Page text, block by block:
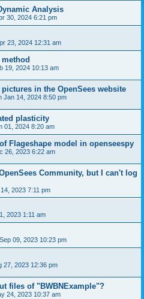
Analysis
30, 2024 6:21 pm
23, 2024 12:31 am
19, 2024 10:13 am
in the OpenSees website
Jan 14, 2024 8:50 pm
plasticity
01, 2024 8:20 am
Flageshape model in openseespy
26, 2023 6:22 am
Community, but I can't log
2023 7:11 pm
2023 1:11 am
09, 2023 10:23 pm
27, 2023 12:36 pm
files of "BWBNExample"?
24, 2023 10:37 am